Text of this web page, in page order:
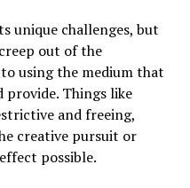
unique challenges, but
out of the
using the medium that
provide. Things like
and freeing,
creative pursuit or
possible.